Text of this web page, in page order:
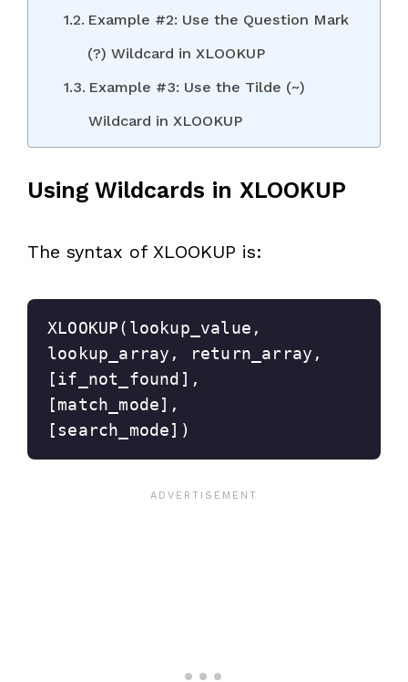
Example #2: Use the Question Mark
(?) Wildcard in XLOOKUP
Example #3: Use the Tilde (~)
Wildcard in XLOOKUP
Using Wildcards in XLOOKUP
The syntax of XLOOKUP is:
XLOOKUP(lookup_value,
lookup_array, return_array,
[if_not_found],
[match_mode],
[search_mode])